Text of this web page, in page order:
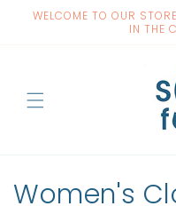
Skip to
WELCOME TO OUR
IN THE
C
Women's